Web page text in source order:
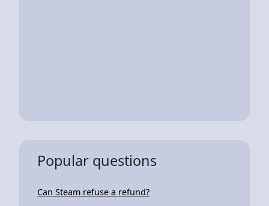
Popular questions
Can Steam refuse a refund?